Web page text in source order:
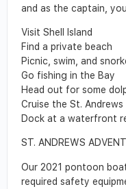
and as the captain,
Visit Shell Island
Find a private beach
Picnic, swim, and
Go fishing in the Bay
Head out for some
Cruise the St.
Dock at a waterfront
ST. ANDREWS
Our 2021 pontoon
required safety